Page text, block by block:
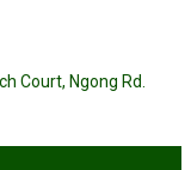
Court, Ngong Rd.